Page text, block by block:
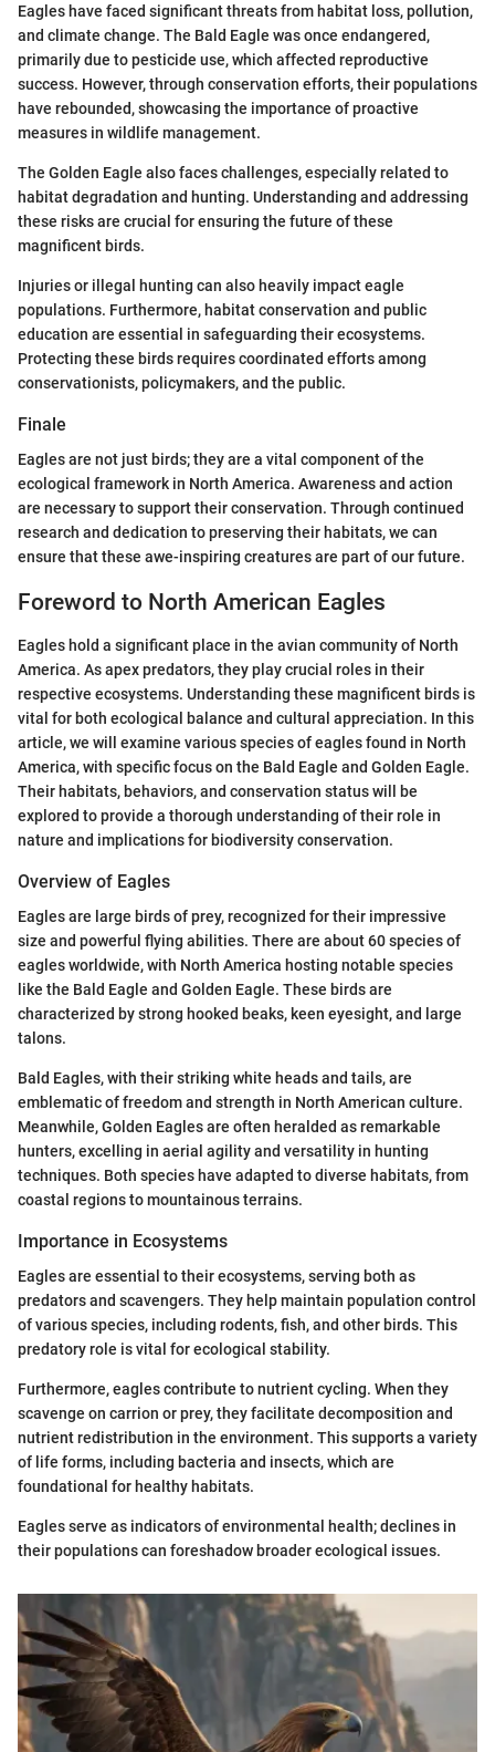
Eagles have faced significant threats from habitat loss, pollution,
and climate change. The Bald Eagle was once endangered,
primarily due to pesticide use, which affected reproductive
success. However, through conservation efforts, their populations
have rebounded, showcasing the importance of proactive
measures in wildlife management.
The Golden Eagle also faces challenges, especially related to
habitat degradation and hunting. Understanding and addressing
these risks are crucial for ensuring the future of these
magnificent birds.
Injuries or illegal hunting can also heavily impact eagle
populations. Furthermore, habitat conservation and public
education are essential in safeguarding their ecosystems.
Protecting these birds requires coordinated efforts among
conservationists, policymakers, and the public.
Finale
Eagles are not just birds; they are a vital component of the
ecological framework in North America. Awareness and action
are necessary to support their conservation. Through continued
research and dedication to preserving their habitats, we can
ensure that these awe-inspiring creatures are part of our future.
Foreword to North American Eagles
Eagles hold a significant place in the avian community of North
America. As apex predators, they play crucial roles in their
respective ecosystems. Understanding these magnificent birds is
vital for both ecological balance and cultural appreciation. In this
article, we will examine various species of eagles found in North
America, with specific focus on the Bald Eagle and Golden Eagle.
Their habitats, behaviors, and conservation status will be
explored to provide a thorough understanding of their role in
nature and implications for biodiversity conservation.
Overview of Eagles
Eagles are large birds of prey, recognized for their impressive
size and powerful flying abilities. There are about 60 species of
eagles worldwide, with North America hosting notable species
like the Bald Eagle and Golden Eagle. These birds are
characterized by strong hooked beaks, keen eyesight, and large
talons.
Bald Eagles, with their striking white heads and tails, are
emblematic of freedom and strength in North American culture.
Meanwhile, Golden Eagles are often heralded as remarkable
hunters, excelling in aerial agility and versatility in hunting
techniques. Both species have adapted to diverse habitats, from
coastal regions to mountainous terrains.
Importance in Ecosystems
Eagles are essential to their ecosystems, serving both as
predators and scavengers. They help maintain population control
of various species, including rodents, fish, and other birds. This
predatory role is vital for ecological stability.
Furthermore, eagles contribute to nutrient cycling. When they
scavenge on carrion or prey, they facilitate decomposition and
nutrient redistribution in the environment. This supports a variety
of life forms, including bacteria and insects, which are
foundational for healthy habitats.
Eagles serve as indicators of environmental health; declines in
their populations can foreshadow broader ecological issues.